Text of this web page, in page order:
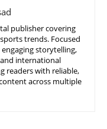
publisher covering
trends. Focused
storytelling,
international
readers with reliable,
across multiple